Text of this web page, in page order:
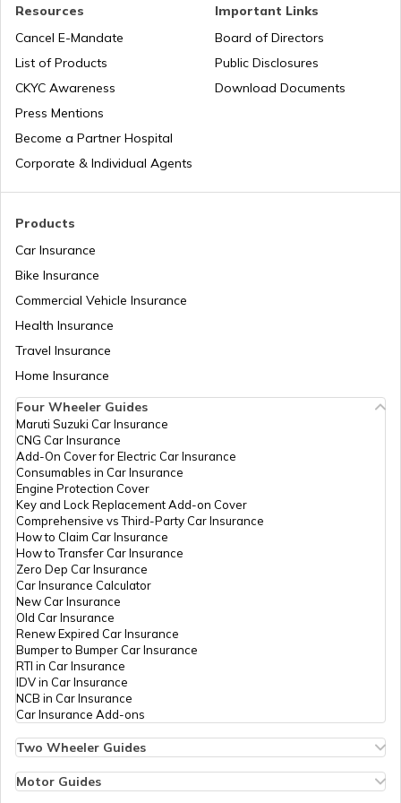
Airports in Maharashtra
Airports in Punjab
Airports in Jharkhand
List of Cities in India
Bike Trips in India
Products
Car Insurance
Bike Insurance
Commercial Vehicle Insurance
Health Insurance
Travel Insurance
Home Insurance
Resources
Cancel E-Mandate
List of Products
CKYC Awareness
Press Mentions
Become a Partner Hospital
Corporate & Individual Agents
Important Links
Board of Directors
Public Disclosures
Download Documents
Four Wheeler Guides
Maruti Suzuki Car Insurance
CNG Car Insurance
Add-On Cover for Electric Car Insurance
Consumables in Car Insurance
Engine Protection Cover
Key and Lock Replacement Add-on Cover
Comprehensive vs Third-Party Car Insurance
How to Claim Car Insurance
How to Transfer Car Insurance
Zero Dep Car Insurance
Car Insurance Calculator
New Car Insurance
Old Car Insurance
Renew Expired Car Insurance
Bumper to Bumper Car Insurance
RTI in Car Insurance
IDV in Car Insurance
NCB in Car Insurance
Car Insurance Add-ons
Two Wheeler Guides
Bike Insurance Renewal
Comprehensive and Third-Party Bike Insurance
Motor Guides